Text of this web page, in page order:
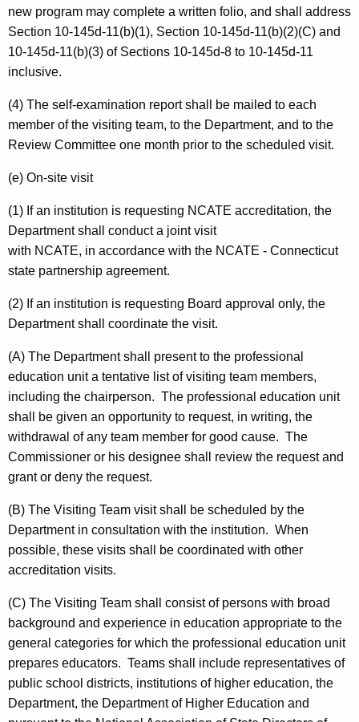
new program may complete a written folio, and shall address
Section 10-145d-11(b)(1), Section 10-145d-11(b)(2)(C) and
10-145d-11(b)(3) of Sections 10-145d-8 to 10-145d-11
inclusive.
(4) The self-examination report shall be mailed to each
member of the visiting team, to the Department, and to the
Review Committee one month prior to the scheduled visit.
(e) On-site visit
(1) If an institution is requesting NCATE accreditation, the
Department shall conduct a joint visit
with NCATE, in accordance with the NCATE - Connecticut
state partnership agreement.
(2) If an institution is requesting Board approval only, the
Department shall coordinate the visit.
(A) The Department shall present to the professional
education unit a tentative list of visiting team members,
including the chairperson. The professional education unit
shall be given an opportunity to request, in writing, the
withdrawal of any team member for good cause. The
Commissioner or his designee shall review the request and
grant or deny the request.
(B) The Visiting Team visit shall be scheduled by the
Department in consultation with the institution. When
possible, these visits shall be coordinated with other
accreditation visits.
(C) The Visiting Team shall consist of persons with broad
background and experience in education appropriate to the
general categories for which the professional education unit
prepares educators. Teams shall include representatives of
public school districts, institutions of higher education, the
Department, the Department of Higher Education and